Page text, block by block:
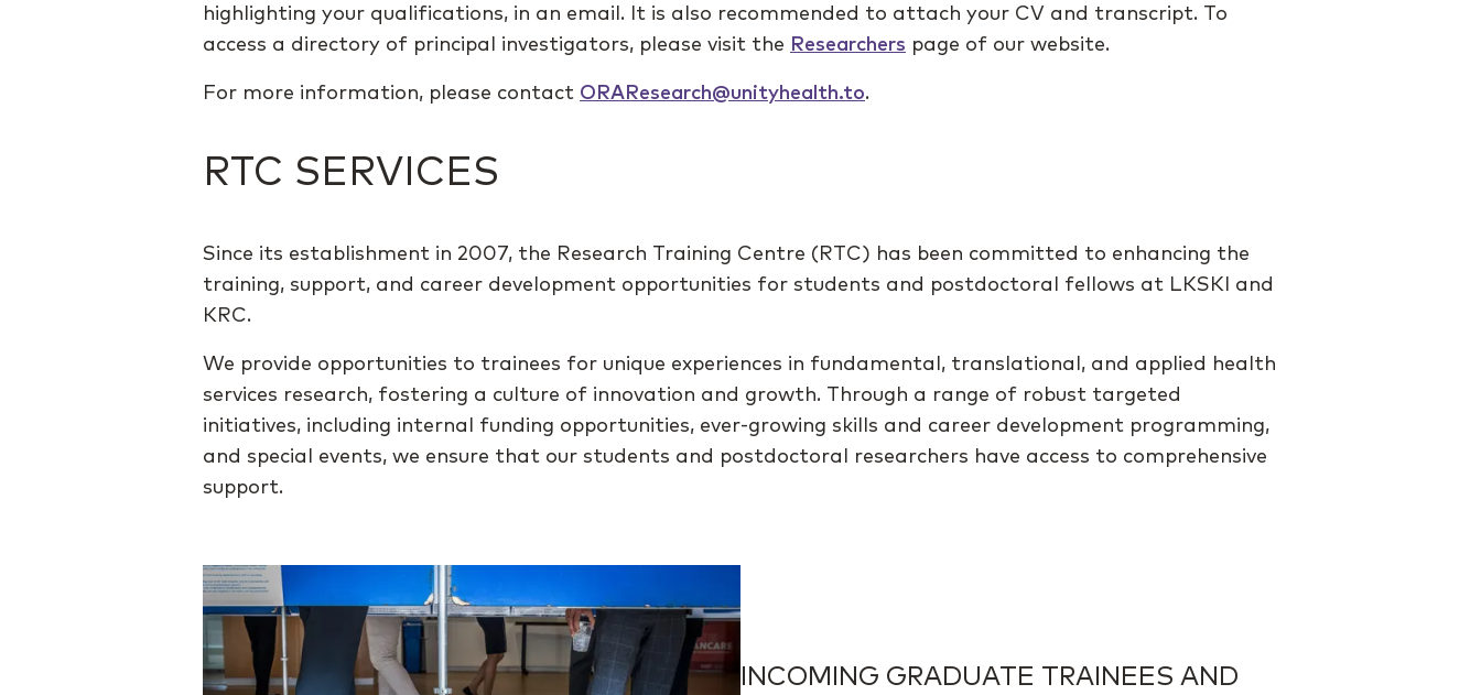
highlighting your qualifications, in an email. It is also recommended to attach your CV and transcript. To
access a directory of principal investigators, please visit the Researchers page of our website.
For more information, please contact ORAResearch@unityhealth.to.
RTC SERVICES
Since its establishment in 2007, the Research Training Centre (RTC) has been committed to enhancing the
training, support, and career development opportunities for students and postdoctoral fellows at LKSKI and
KRC.
We provide opportunities to trainees for unique experiences in fundamental, translational, and applied health
services research, fostering a culture of innovation and growth. Through a range of robust targeted
initiatives, including internal funding opportunities, ever-growing skills and career development programming,
and special events, we ensure that our students and postdoctoral researchers have access to comprehensive
support.
INCOMING GRADUATE TRAINEES AND